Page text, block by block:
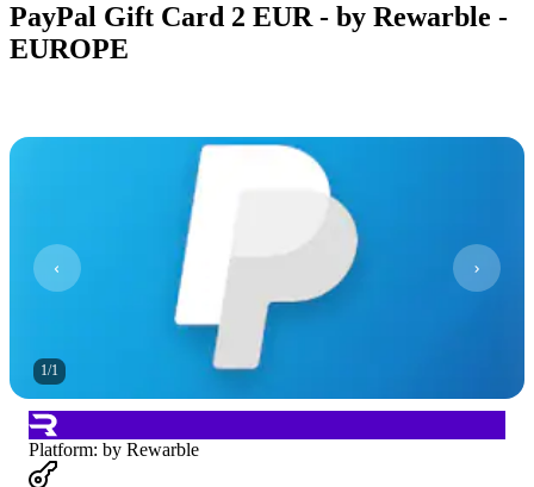
PayPal Gift Card 2 EUR - by Rewarble -
EUROPE
1/1
Platform: by Rewarble